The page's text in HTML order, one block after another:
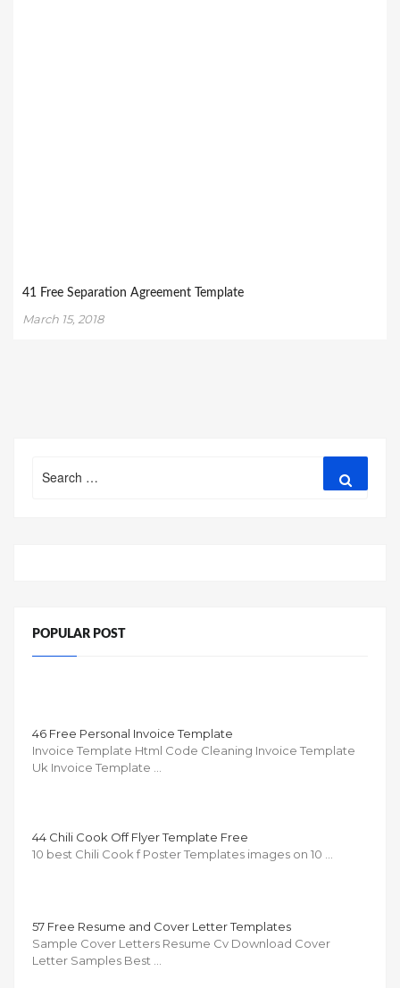
41 Free Separation Agreement Template
March 15, 2018
for:
POPULAR POST
46 Free Personal Invoice Template
Invoice Template Html Code Cleaning Invoice Template
Uk Invoice Template …
44 Chili Cook Off Flyer Template Free
10 best Chili Cook f Poster Templates images on 10 …
57 Free Resume and Cover Letter Templates
Sample Cover Letters Resume Cv Download Cover
Letter Samples Best …